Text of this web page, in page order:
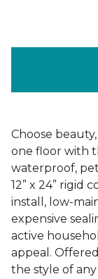
Choose
one floor with
waterproof,
12” x 24” rigid
install, low-
expensive
active
appeal.
the style of